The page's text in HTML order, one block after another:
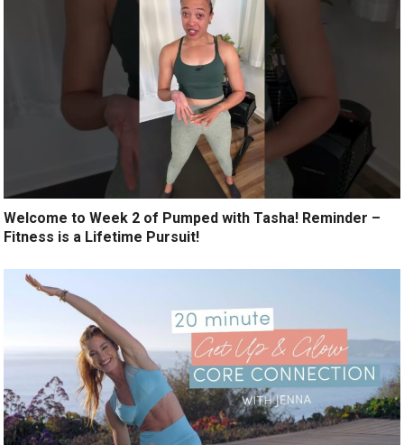
Welcome to Week 2 of Pumped with Tasha! Reminder –
Fitness is a Lifetime Pursuit!